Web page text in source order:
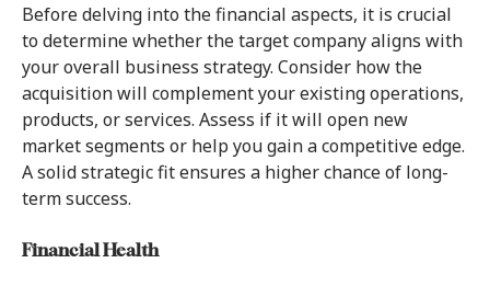
Before delving into the financial aspects, it is crucial
to determine whether the target company aligns with
your overall business strategy. Consider how the
acquisition will complement your existing operations,
products, or services. Assess if it will open new
market segments or help you gain a competitive edge.
A solid strategic fit ensures a higher chance of long-
term success.
Financial Health